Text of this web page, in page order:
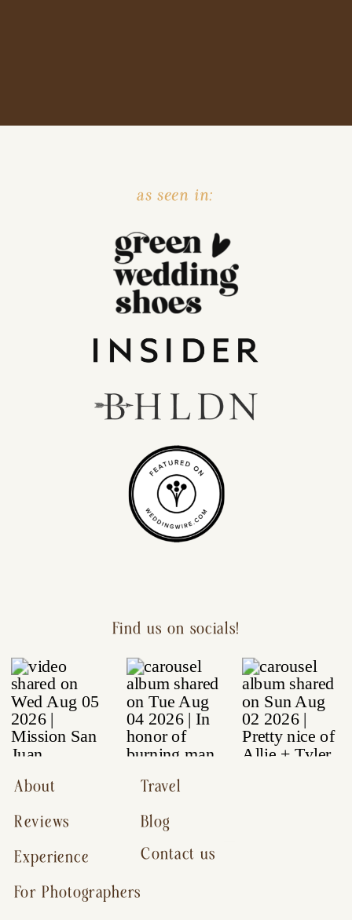
as seen in:
Contact us
Reviews
For Photographers
Experience
About
Blog
Travel
Find us on socials!